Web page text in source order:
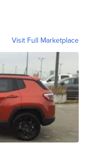
Visit Full Marketplace